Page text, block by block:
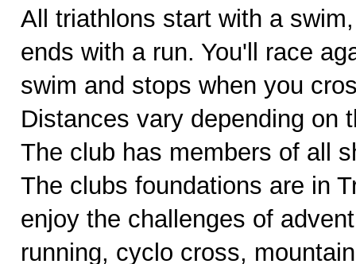
All triathlons start with a
ends with a run. You'll race
swim and stops when you
Distances vary depending on
The club has members of all
The clubs foundations are in
enjoy the challenges of
running, cyclo cross,